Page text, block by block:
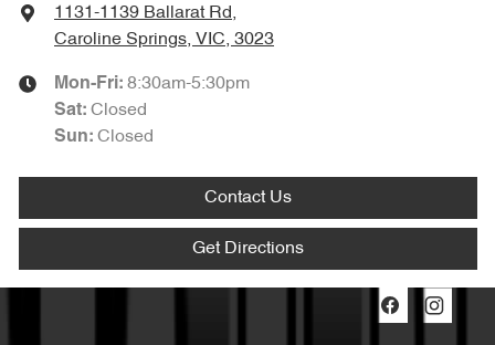
1131-1139 Ballarat Rd,
Caroline Springs, VIC, 3023
Mon-Fri: 8:30am-5:30pm
Sat: Closed
Sun: Closed
Contact Us
Get Directions